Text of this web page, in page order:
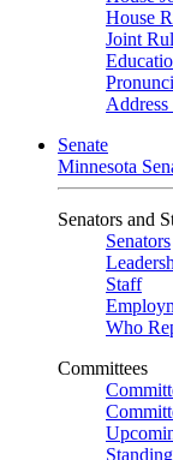
House
Joint
Address
Senate
Minnesota
Senators and
Senators
Staff
Who
Committees